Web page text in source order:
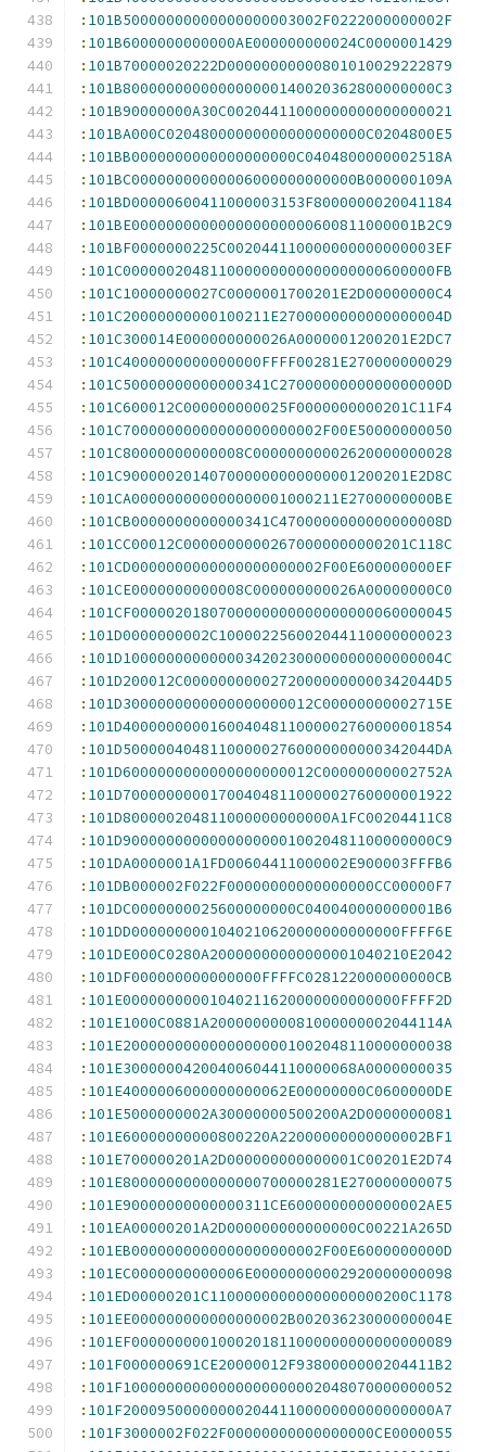
: 101B50000000000000000003002F0222000000002F
: 101B6000000000000AE000000000024C0000001429
: 101B70000020222D00000000000801010029222879
: 101B800000000000000000140020362800000000C3
: 101B90000000A30C00204411000000000000000021
: 101BA000C02048000000000000000000C0204800E5
: 101BB0000000000000000000C0404800000002518A
: 101BC00000000000006000000000000B000000109A
: 101BD00000600411000003153F8000000020041184
: 101BE000000000000000000000600811000001B2C9
: 101BF0000000225C002044110000000000000003EF
: 101C000000204811000000000000000000600000FB
: 101C10000000027C0000001700201E2D00000000C4
: 101C20000000000100211E2700000000000000004D
: 101C300014E000000000026A0000001200201E2DC7
: 101C4000000000000000FFFF00281E270000000029
: 101C50000000000000341C2700000000000000000D
: 101C600012C000000000025F0000000000201C11F4
: 101C70000000000000000000002F00E50000000050
: 101C80000000000008C00000000002620000000028
: 101C900000201407000000000000001200201E2D8C
: 101CA000000000000000001000211E2700000000BE
: 101CB0000000000000341C4700000000000000008D
: 101CC00012C00000000002670000000000201C118C
: 101CD0000000000000000000002F00E600000000EF
: 101CE0000000000008C000000000026A00000000C0
: 101CF0000020180700000000000000000060000045
: 101D0000000002C100002256002044110000000023
: 101D1000000000000034202300000000000000004C
: 101D200012C00000000002720000000000342044D5
: 101D3000000000000000000012C00000000002715E
: 101D40000000001600404811000002760000001854
: 101D500000404811000002760000000000342044DA
: 101D6000000000000000000012C00000000002752A
: 101D70000000001700404811000002760000001922
: 101D800000204811000000000000A1FC00204411C8
: 101D900000000000000000010020481100000000C9
: 101DA0000001A1FD00604411000002E900003FFFB6
: 101DB000002F022F00000000000000000CC00000F7
: 101DC0000000025600000000C040040000000001B6
: 101DD0000000001040210620000000000000FFFF6E
: 101DE000C0280A20000000000000001040210E2042
: 101DF000000000000000FFFFC028122000000000CB
: 101E00000000001040211620000000000000FFFF2D
: 101E1000C0881A200000000081000000002044114A
: 101E20000000000000000001002048110000000038
: 101E300000042004006044110000068A0000000035
: 101E4000006000000000062E00000000C0600000DE
: 101E5000000002A30000000500200A2D0000000081
: 101E60000000000800220A22000000000000002BF1
: 101E700000201A2D000000000000001C00201E2D74
: 101E8000000000000000700000281E270000000075
: 101E90000000000000311CE6000000000000002AE5
: 101EA00000201A2D000000000000000C00221A265D
: 101EB0000000000000000000002F00E6000000000D
: 101EC0000000000006E00000000002920000000098
: 101ED00000201C11000000000000000000200C1178
: 101EE000000000000000002B00203623000000004E
: 101EF0000000001000201811000000000000000089
: 101F000000691CE20000012F9380000000204411B2
: 101F10000000000000000000002048070000000052
: 101F200095000000002044110000000000000000A7
: 101F3000002F022F00000000000000000CE0000055